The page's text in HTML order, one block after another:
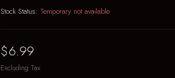
Stock Status: Temporary not available
$6.99
Excluding Tax